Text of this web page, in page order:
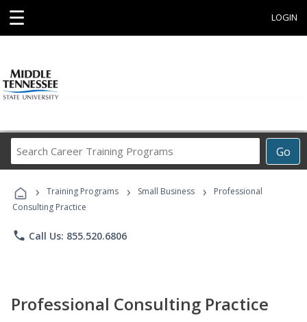
☰ LOGIN
Go
Career
Programs
› Training Programs › Small Business ›
Professional
Consulting Practice
phone Call Us: 855.520.6806
Professional Consulting Practice